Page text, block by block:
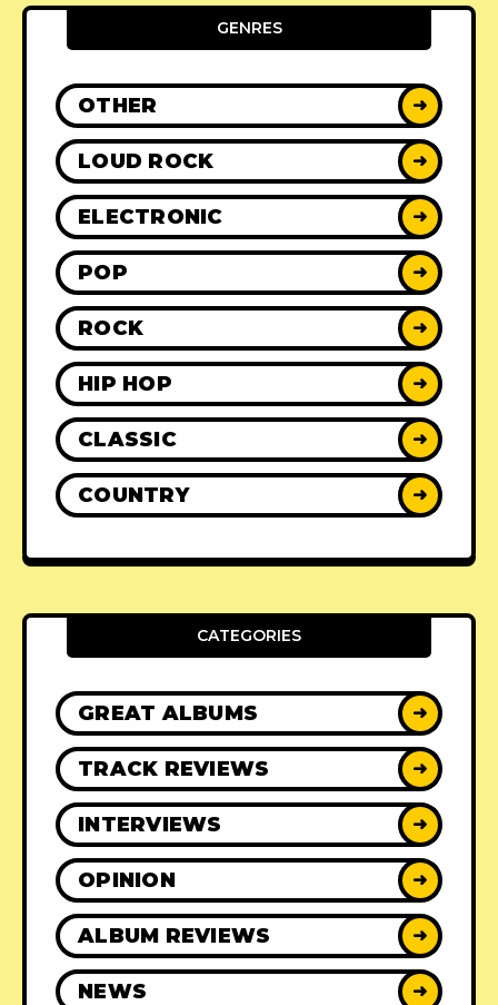
GENRES
OTHER ➜
LOUD ROCK ➜
ELECTRONIC ➜
POP ➜
ROCK ➜
HIP HOP ➜
CLASSIC ➜
COUNTRY ➜
CATEGORIES
GREAT ALBUMS ➜
TRACK REVIEWS ➜
INTERVIEWS ➜
OPINION ➜
ALBUM REVIEWS ➜
NEWS ➜